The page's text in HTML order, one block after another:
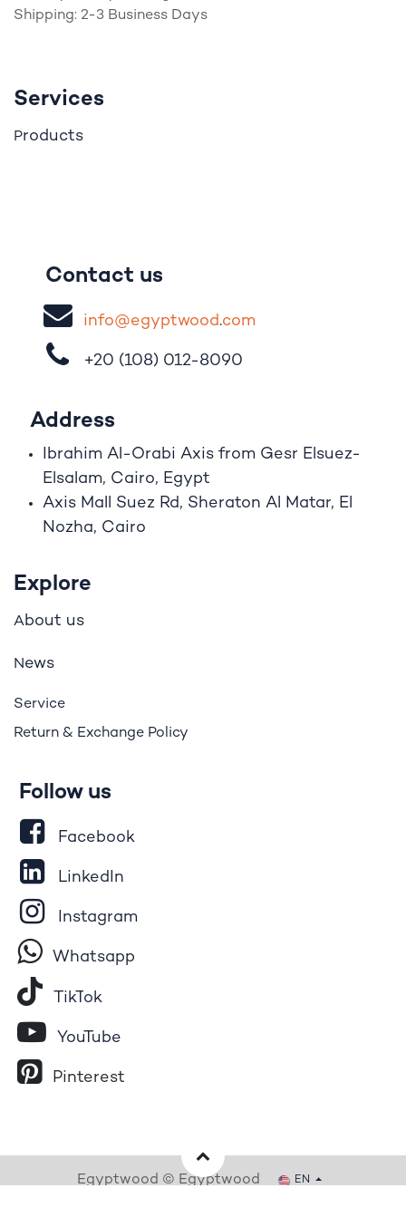
Shipping: 2-3 Business Days
Services
Products
Contact us
info@egyptwood​.com
+20 (108) 012-8090
Address
Ibrahim Al-Orabi Axis from Gesr Elsuez-
Elsalam, Cairo, Egypt
Axis Mall Suez Rd, Sheraton Al Matar, El
Nozha, Cairo
Explore
About us
News
Service
Return & Exchange Policy
Follow us
Facebook
LinkedIn
Instagram
Whatsapp
Tik​To​k
YouTube
Pinterest
Egyptwood © Egyptwood EN